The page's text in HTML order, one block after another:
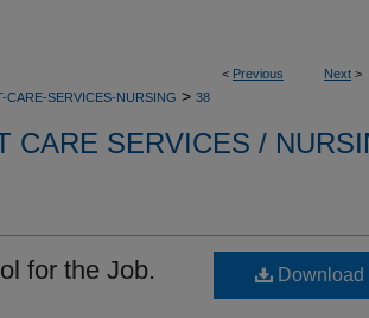
< Previous Next >
CARE-SERVICES-NURSING > 38
CARE SERVICES /
for the Job. Download